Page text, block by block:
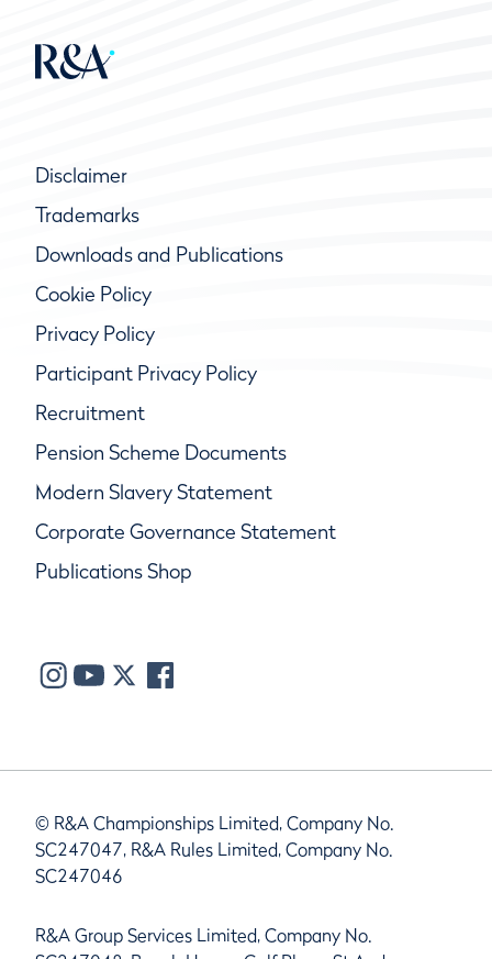
Disclaimer
Trademarks
Downloads and Publications
Cookie Policy
Privacy Policy
Participant Privacy Policy
Recruitment
Pension Scheme Documents
Modern Slavery Statement
Corporate Governance Statement
Publications Shop
© R&A Championships Limited, Company No.
SC247047, R&A Rules Limited, Company No.
SC247046
R&A Group Services Limited, Company No.